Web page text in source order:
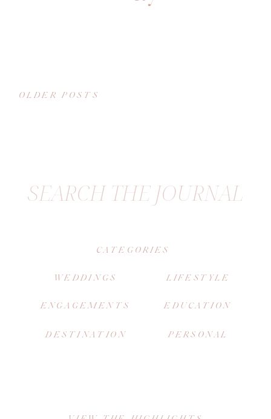
OLDER POSTS
PERSONAL
EDUCATION
LIFESTYLE
DESTINATION
ENGAGEMENTS
WEDDINGS
CATEGORIES
SEARCH THE JOURNAL